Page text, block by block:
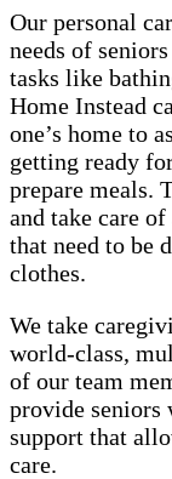
Our personal
needs of
tasks like
Home Instead
one’s home to
getting ready
prepare meals.
and take care
that need to be
clothes.
We take
world-class,
of our team
provide seniors
support that
care.